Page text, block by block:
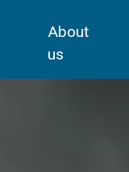
About
us